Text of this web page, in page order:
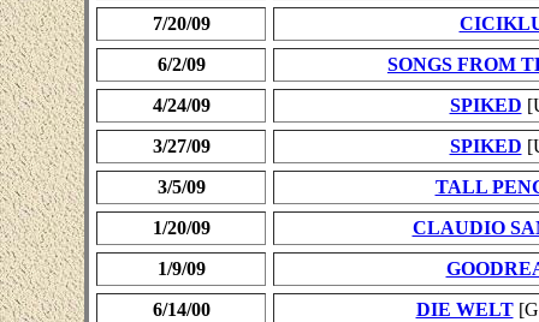
7/20/09
6/2/09
SONGS FROM
4/24/09
SPIKED
3/27/09
SPIKED
3/5/09
TALL
1/20/09
CLAUDIO
1/9/09
6/14/00
DIE WELT